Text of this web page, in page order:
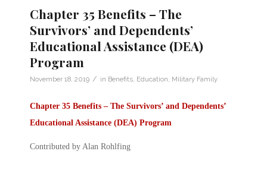
Chapter 35 Benefits – The
Survivors’ and Dependents’
Educational Assistance (DEA)
Program
November 18, 2019 / in Benefits Education Military Family
Chapter 35 Benefits – The Survivors’ and Dependents’
Educational Assistance (DEA) Program
Contributed by Alan Rohlfing